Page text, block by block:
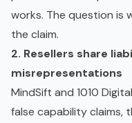
works. The question is
the claim.
2. Resellers share
misrepresentations
MindSift and 1010
false capability claims,